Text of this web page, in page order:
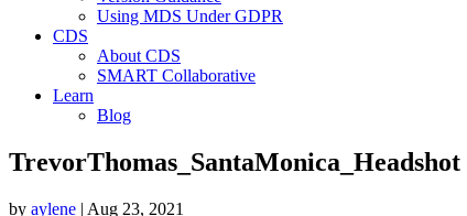
Using MDS Under GDPR
CDS
About CDS
SMART Collaborative
Learn
Blog
TrevorThomas_SantaMonica_Headshot
by aylene | Aug 23, 2021